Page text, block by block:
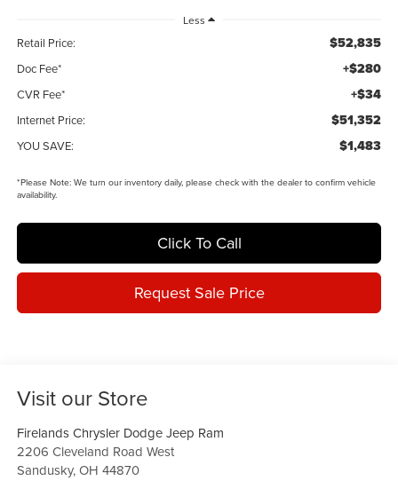
Less
Retail Price: $52,835
Doc Fee* +$280
CVR Fee* +$34
Internet Price: $51,352
YOU SAVE: $1,483
*Please Note:We turn our inventory daily, please check with the dealer to confirm vehicle
availability.
Click To Call
Request Sale Price
Visit our Store
Firelands Chrysler Dodge Jeep Ram
2206 Cleveland Road West
Sandusky,OH 44870